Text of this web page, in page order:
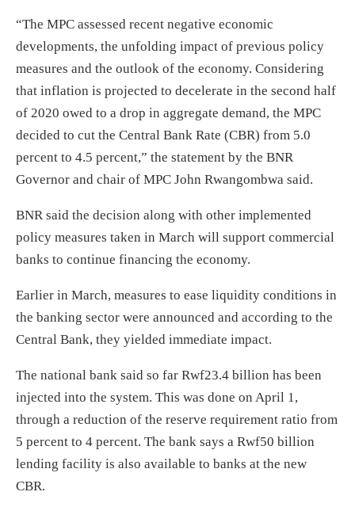
“The MPC assessed recent negative economic
developments, the unfolding impact of previous policy
measures and the outlook of the economy. Considering
that inflation is projected to decelerate in the second half
of 2020 owed to a drop in aggregate demand, the MPC
decided to cut the Central Bank Rate (CBR) from 5.0
percent to 4.5 percent,” the statement by the BNR
Governor and chair of MPC John Rwangombwa said.
BNR said the decision along with other implemented
policy measures taken in March will support commercial
banks to continue financing the economy.
Earlier in March, measures to ease liquidity conditions in
the banking sector were announced and according to the
Central Bank, they yielded immediate impact.
The national bank said so far Rwf23.4 billion has been
injected into the system. This was done on April 1,
through a reduction of the reserve requirement ratio from
5 percent to 4 percent. The bank says a Rwf50 billion
lending facility is also available to banks at the new
CBR.